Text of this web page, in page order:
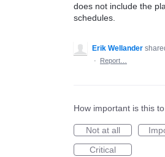
does not include the
schedules.
Erik Wellander
·
Report…
How important is this
Not at all
Critical